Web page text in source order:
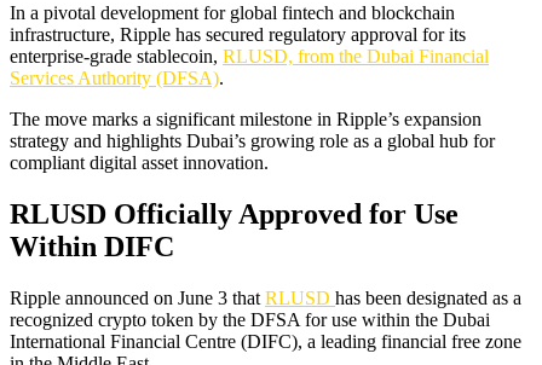
In a pivotal development for global fintech and blockchain
infrastructure, Ripple has secured regulatory approval for its
enterprise-grade stablecoin, RLUSD, from the Dubai Financial
Services Authority (DFSA).
The move marks a significant milestone in Ripple’s expansion
strategy and highlights Dubai’s growing role as a global hub for
compliant digital asset innovation.
RLUSD Officially Approved for Use
Within DIFC
Ripple announced on June 3 that RLUSD has been designated as a
recognized crypto token by the DFSA for use within the Dubai
International Financial Centre (DIFC), a leading financial free zone